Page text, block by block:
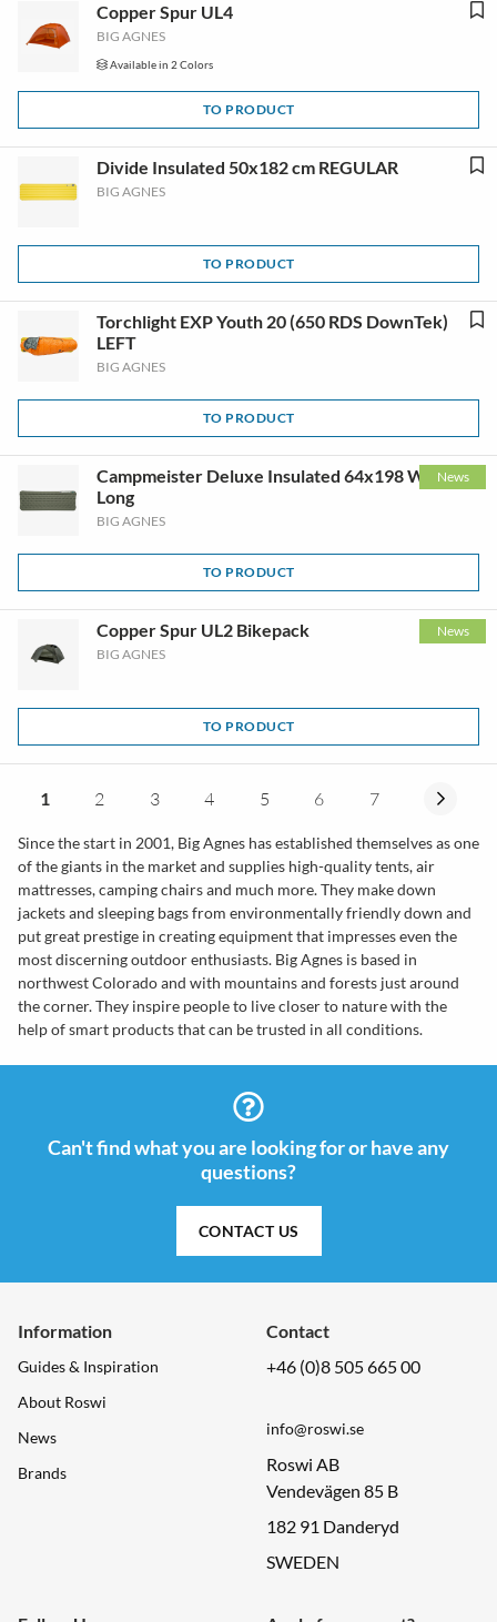
Copper Spur UL4
BIG AGNES
Available in 2 Colors
TO PRODUCT
Divide Insulated 50x182 cm REGULAR
BIG AGNES
TO PRODUCT
Torchlight EXP Youth 20 (650 RDS DownTek)
LEFT
BIG AGNES
TO PRODUCT
News
Campmeister Deluxe Insulated 64x198 Wide
Long
BIG AGNES
TO PRODUCT
News
Copper Spur UL2 Bikepack
BIG AGNES
TO PRODUCT
1 2 3 4 5 6 7
Since the start in 2001, Big Agnes has established themselves as one
of the giants in the market and supplies high-quality tents, air
mattresses, camping chairs and much more. They make down
jackets and sleeping bags from environmentally friendly down and
put great prestige in creating equipment that impresses even the
most discerning outdoor enthusiasts. Big Agnes is based in
northwest Colorado and with mountains and forests just around
the corner. They inspire people to live closer to nature with the
help of smart products that can be trusted in all conditions.
Can't find what you are looking for or have any
questions?
CONTACT US
Information
Guides & Inspiration
About Roswi
News
Brands
Contact
+46 (0)8 505 665 00
info@roswi.se
Roswi AB
Vendevägen 85 B
182 91 Danderyd
SWEDEN